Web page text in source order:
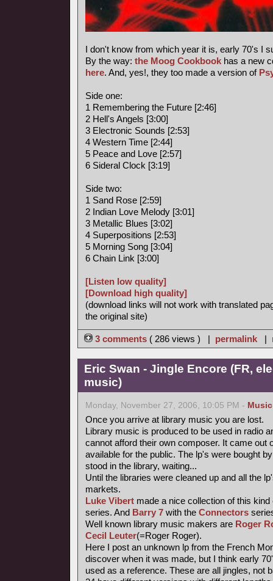
I don't know from which year it is, early 70's I
By the way: the Moog Cookbook has a new
here. And, yes!, they too made a version of
Side one:
1 Remembering the Future [2:46]
2 Hell's Angels [3:00]
3 Electronic Sounds [2:53]
4 Western Time [2:44]
5 Peace and Love [2:57]
6 Sideral Clock [3:19]
Side two:
1 Sand Rose [2:59]
2 Indian Love Melody [3:01]
3 Metallic Blues [3:02]
4 Superpositions [2:53]
5 Morning Song [3:04]
6 Chain Link [3:00]
[Listen low quality]
[Download high quality]
(download links will not work with translated
the original site)
3 comments ( 286 views ) | permalink |
Eric Swan - Jingle Encore (FR,
music)
Monday, November 27, 2006, 10:05 PM - Music
Once you arrive at library music you are lost.
Library music is produced to be used in radio
cannot afford their own composer. It came out
available for the public. The lp's were bought
stood in the library, waiting...
Until the libraries were cleaned up and all the
markets.
Luke Vibert made a nice collection of this
series. And Barry 7 with the Connectors
Well known library music makers are Roger
Cecil Leuter(=Roger Roger).
Here I post an unknown lp from the French
discover when it was made, but I think early
used as a reference. These are all jingles, not